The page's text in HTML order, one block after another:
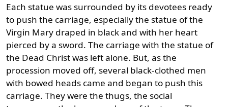
Each statue was surrounded by its devotees ready
to push the carriage, especially the statue of the
Virgin Mary draped in black and with her heart
pierced by a sword. The carriage with the statue of
the Dead Christ was left alone. But, as the
procession moved off, several black-clothed men
with bowed heads came and began to push this
carriage. They were the thugs, the social